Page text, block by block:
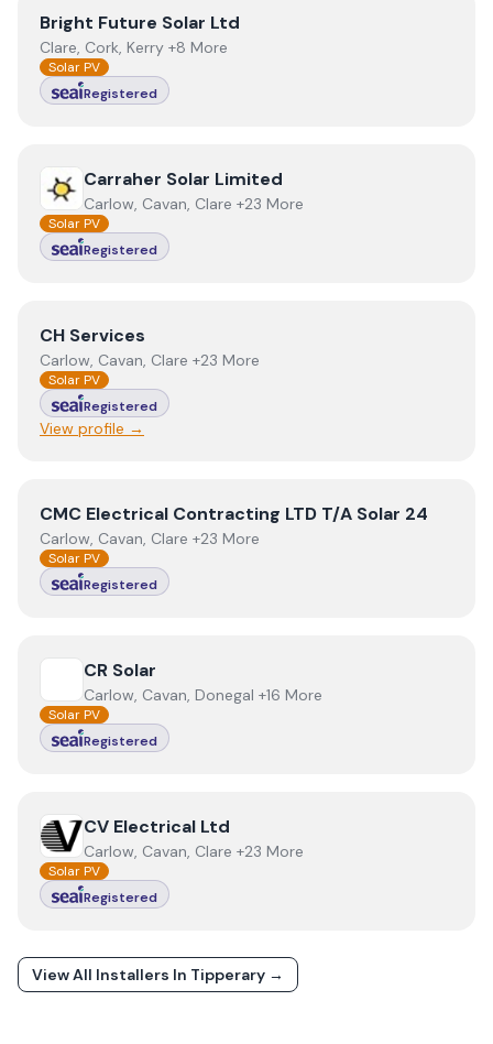
ViewBright Future Solar Ltd
Bright Future Solar Ltd
Clare, Cork, Kerry +8 More
Solar PV
Registered
View Carraher Solar Limited
Carraher Solar Limited
Carlow, Cavan, Clare +23 More
Solar PV
Registered
ViewCH Services
CH Services
Carlow, Cavan, Clare +23 More
Solar PV
Registered
View profile →
View CMC Electrical Contracting LTD T/A Solar 24
CMC Electrical Contracting LTD T/A Solar 24
Carlow, Cavan, Clare +23 More
Solar PV
Registered
View CR Solar
CR Solar
Carlow, Cavan, Donegal +16 More
Solar PV
Registered
ViewCV Electrical Ltd
CV Electrical Ltd
Carlow, Cavan, Clare +23 More
Solar PV
Registered
View All Installers In Tipperary →